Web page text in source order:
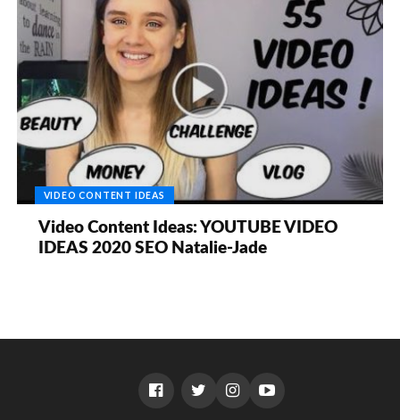
VIDEO CONTENT IDEAS
Video Content Ideas: YOUTUBE VIDEO
IDEAS 2020 SEO Natalie-Jade